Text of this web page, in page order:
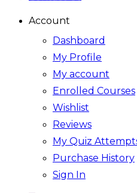
Account
Dashboard
My Profile
My account
Enrolled Courses
Wishlist
Reviews
My Quiz
Purchase History
Sign In